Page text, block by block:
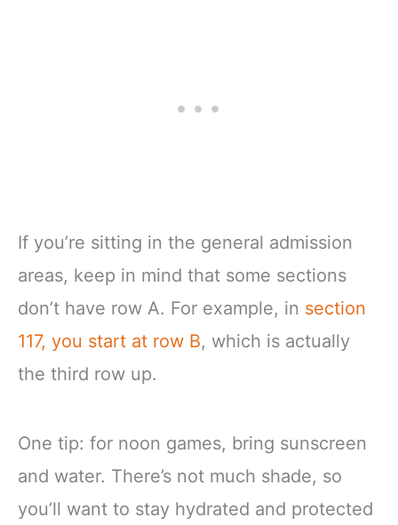
If you’re sitting in the general admission
areas, keep in mind that some sections
don’t have row A. For example, in section
117, you start at row B, which is actually
the third row up.
One tip: for noon games, bring sunscreen
and water. There’s not much shade, so
you’ll want to stay hydrated and protected